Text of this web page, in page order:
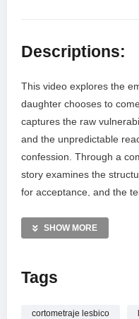
Descriptions:
This video explores the
daughter chooses to
captures the raw
and the unpredictable
confession. Through a
story examines the
for acceptance, and the
complete look at the
Lesbian Romance:
SHOW MORE
Tags
cortometraje lesbico